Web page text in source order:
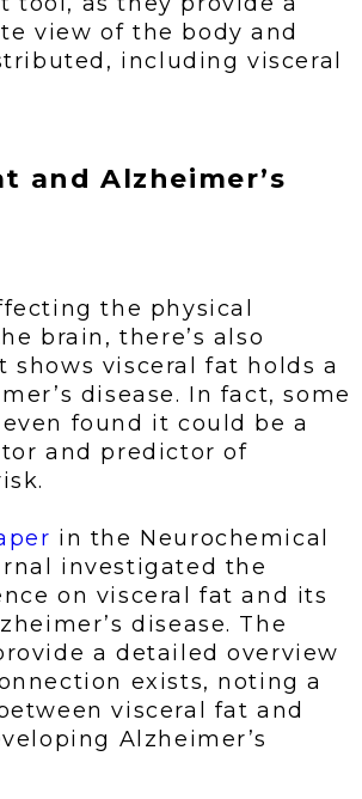
view of the body and
including visceral
and Alzheimer’s
the physical
brain, there’s also
shows visceral fat holds a
disease. In fact, some
found it could be a
and predictor of
in the Neurochemical
investigated the
on visceral fat and its
disease. The
a detailed overview
exists, noting a
visceral fat and
Alzheimer’s